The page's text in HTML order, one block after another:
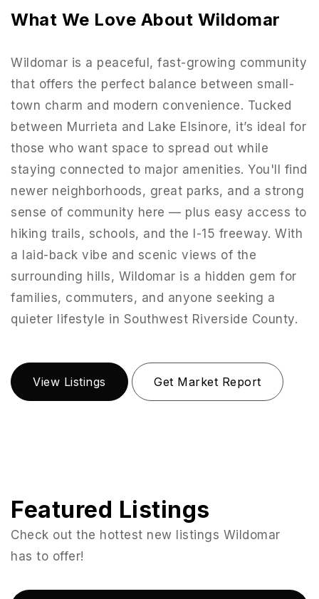
951-223-8761
INFO@TEAMFORSS.COM
What We Love About Wildomar
Wildomar is a peaceful, fast-growing community
that offers the perfect balance between small-
town charm and modern convenience. Tucked
between Murrieta and Lake Elsinore, it’s ideal for
those who want space to spread out while
staying connected to major amenities. You'll find
newer neighborhoods, great parks, and a strong
sense of community here — plus easy access to
hiking trails, schools, and the I-15 freeway. With
a laid-back vibe and scenic views of the
surrounding hills, Wildomar is a hidden gem for
families, commuters, and anyone seeking a
quieter lifestyle in Southwest Riverside County.
View Listings Get Market Report
Featured Listings
Check out the hottest new listings Wildomar
has to offer!